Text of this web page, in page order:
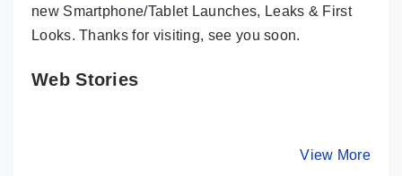
new Smartphone/Tablet Launches, Leaks & First
Looks. Thanks for visiting, see you soon.
Web Stories
View More
Phone
By Mobile